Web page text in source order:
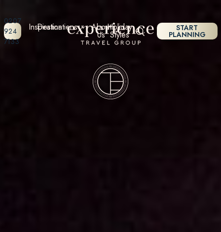
0207
924
7133
Destinations Holiday
Styles
Inspiration About
Us
START
PLANNING